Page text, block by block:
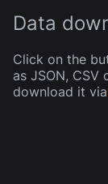
Data
Click on the
as JSON, CSV
download it via